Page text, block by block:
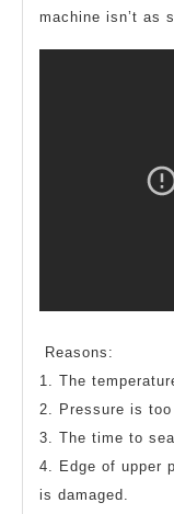
machine isn’t as
Reasons:
1. The
2. Pressure is too
3. The time to
4. Edge of upper
is damaged.